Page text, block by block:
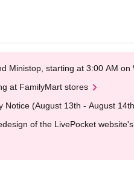
Ministop, starting at 3:00 AM on
at FamilyMart stores
Notice (August 13th - August
of the LivePocket